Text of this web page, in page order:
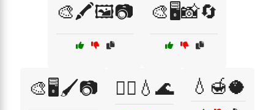
🎨🖍️🖼️📷 🎨🖥️📸🔄
🎨🖥️🖌️📷 💆‍♀️💧🌊 💧🍯🥥